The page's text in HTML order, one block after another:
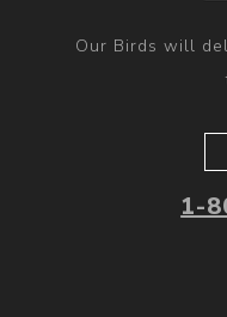
Our Birds will
1-